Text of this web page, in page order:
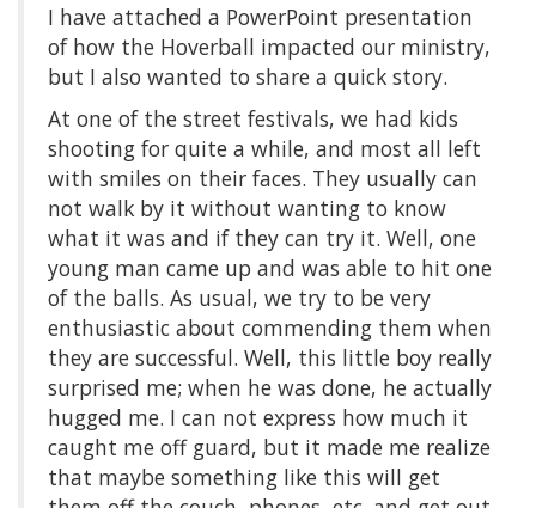
I have attached a PowerPoint presentation
of how the Hoverball impacted our ministry,
but I also wanted to share a quick story.
At one of the street festivals, we had kids
shooting for quite a while, and most all left
with smiles on their faces. They usually can
not walk by it without wanting to know
what it was and if they can try it. Well, one
young man came up and was able to hit one
of the balls. As usual, we try to be very
enthusiastic about commending them when
they are successful. Well, this little boy really
surprised me; when he was done, he actually
hugged me. I can not express how much it
caught me off guard, but it made me realize
that maybe something like this will get